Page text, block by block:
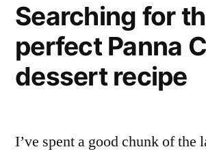
yum!
Searching for
perfect Panna
dessert recipe
I’ve spent a good chunk of the